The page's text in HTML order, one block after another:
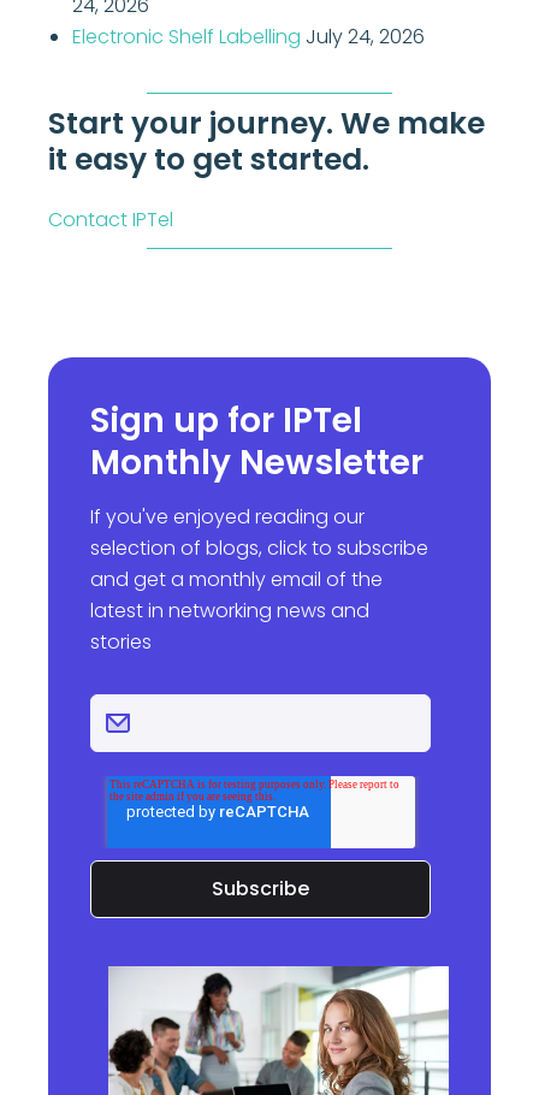
24, 2026
Electronic Shelf Labelling July 24, 2026
Start your journey. We make
it easy to get started.
Contact IPTel
Sign up for IPTel
Monthly Newsletter
If you've enjoyed reading our
selection of blogs, click to subscribe
and get a monthly email of the
latest in networking news and
stories